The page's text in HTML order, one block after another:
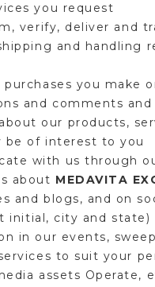
you request
verify, deliver and
and handling
you make
and comments
our products,
be of interest to you
with us through
about MEDAVITA
and blogs, and on
initial, city and state)
in our events,
to suit your
assets Operate,